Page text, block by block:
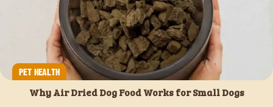
PET HEALTH
Why Air Dried Dog Food Works for Small Dogs